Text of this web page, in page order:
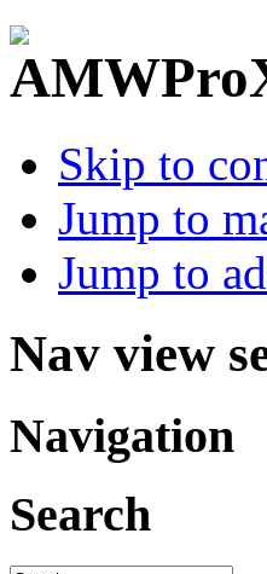
Skip to
Jump to
Jump to
Nav view
Navigation
Search